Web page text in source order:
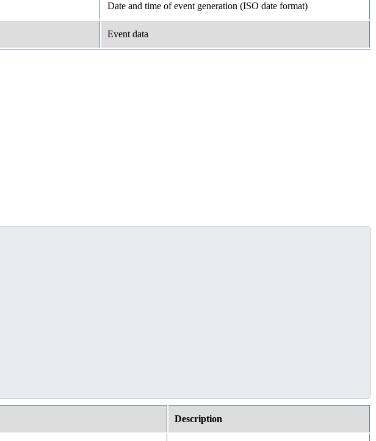
Date and time of event generation (ISO date format)
Event data
Description